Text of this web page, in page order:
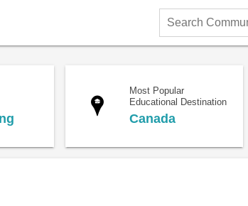
Search
Community
Most Popular
Educational Destination
Canada